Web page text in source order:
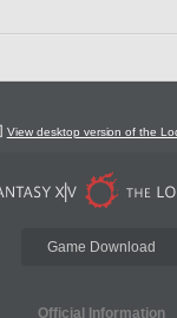
View desktop version of the
Game Download
Official Information